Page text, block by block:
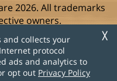
╳
and collects your
protocol
ads and analytics to
opt out Privacy Policy
2026. All trademarks
owners.
Super Lucky Games,
Word Collect.
Sell My Info